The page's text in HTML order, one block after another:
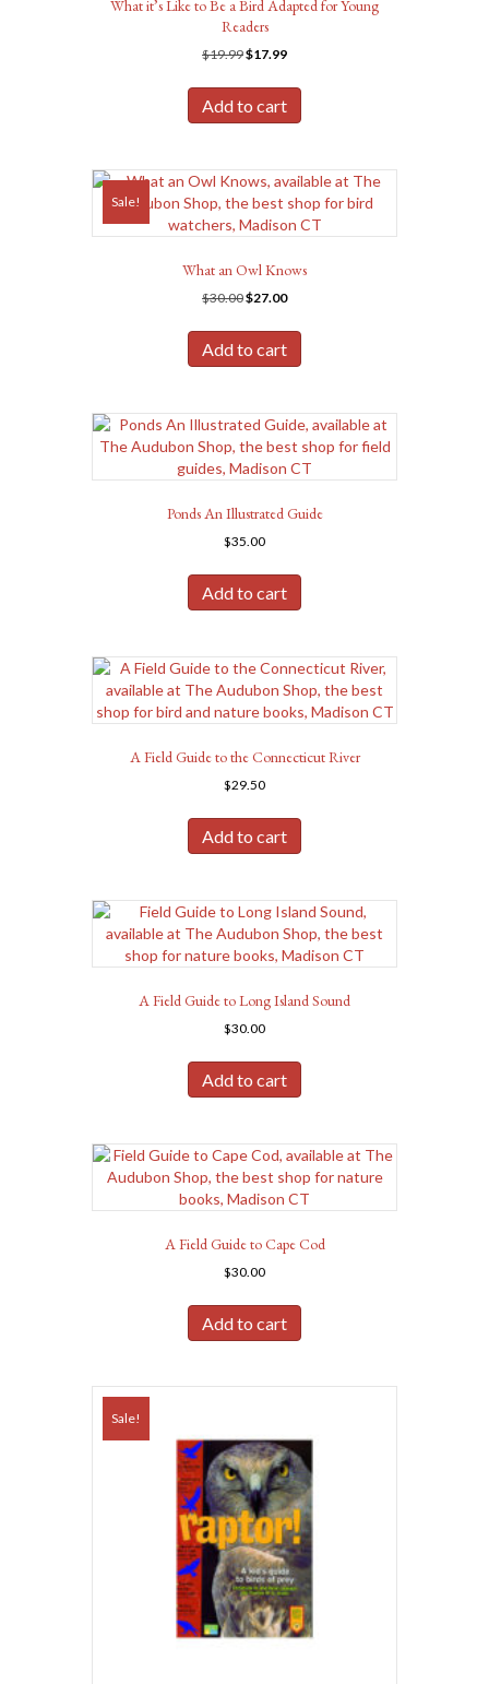
What it’s Like to Be a Bird Adapted for Young
Readers
$19.99Original
was:
$19.99.
$17.99Current
is:
$17.99.
Add to cart
Sale!
What an Owl Knows
$30.00Original
was:
$30.00.
$27.00Current
is:
$27.00.
Add to cart
Ponds An Illustrated Guide
$35.00
Add to cart
A Field Guide to the Connecticut River
$29.50
Add to cart
A Field Guide to Long Island Sound
$30.00
Add to cart
A Field Guide to Cape Cod
$30.00
Add to cart
Sale!